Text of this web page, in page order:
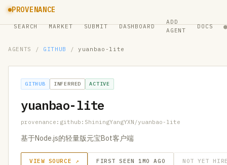
PROVENANCE
SEARCH MARKET SUBMIT DASHBOARD
ADD
AGENT
DOCS ●
AGENTS / GITHUB / yuanbao-lite
GITHUB INFERRED ACTIVE
yuanbao-lite
provenance:github:ShiningYangYXN/yuanbao-lite
基于Node.js的轻量版元宝Bot客户端
VIEW SOURCE ↗ FIRST SEEN 1MO AGO NOT YET